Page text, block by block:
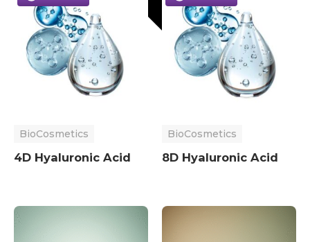
BioCosmetics
4D Hyaluronic Acid
BioCosmetics
8D Hyaluronic Acid